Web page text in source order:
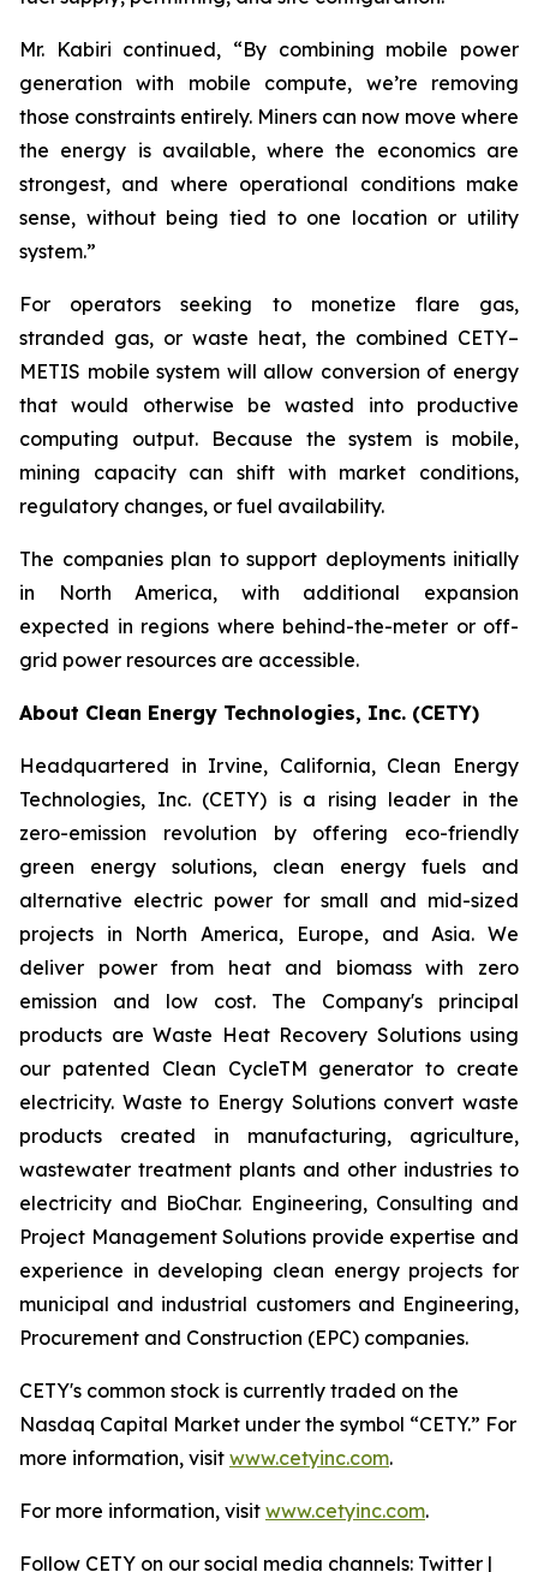
Mr. Kabiri continued, “By combining mobile power
generation with mobile compute, we’re removing
those constraints entirely. Miners can now move where
the energy is available, where the economics are
strongest, and where operational conditions make
sense, without being tied to one location or utility
system.”
For operators seeking to monetize flare gas,
stranded gas, or waste heat, the combined CETY–
METIS mobile system will allow conversion of energy
that would otherwise be wasted into productive
computing output. Because the system is mobile,
mining capacity can shift with market conditions,
regulatory changes, or fuel availability.
The companies plan to support deployments initially
in North America, with additional expansion
expected in regions where behind-the-meter or off-
grid power resources are accessible.
About Clean Energy Technologies, Inc. (CETY)
Headquartered in Irvine, California, Clean Energy
Technologies, Inc. (CETY) is a rising leader in the
zero-emission revolution by offering eco-friendly
green energy solutions, clean energy fuels and
alternative electric power for small and mid-sized
projects in North America, Europe, and Asia. We
deliver power from heat and biomass with zero
emission and low cost. The Company's principal
products are Waste Heat Recovery Solutions using
our patented Clean CycleTM generator to create
electricity. Waste to Energy Solutions convert waste
products created in manufacturing, agriculture,
wastewater treatment plants and other industries to
electricity and BioChar. Engineering, Consulting and
Project Management Solutions provide expertise and
experience in developing clean energy projects for
municipal and industrial customers and Engineering,
Procurement and Construction (EPC) companies.
CETY's common stock is currently traded on the
Nasdaq Capital Market under the symbol “CETY.” For
more information, visit www.cetyinc.com.
For more information, visit www.cetyinc.com.
Follow CETY on our social media channels: Twitter |